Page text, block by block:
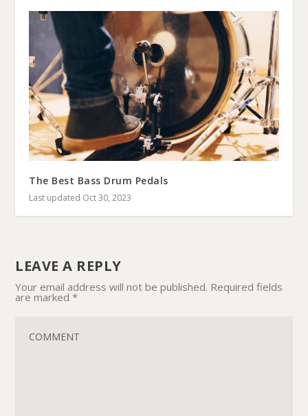
The Best Bass Drum Pedals
Last updated Oct 30, 2023
LEAVE A REPLY
Your email address will not be published. Required fields
are marked*